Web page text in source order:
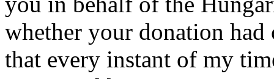
whether your donation had
that every instant of my